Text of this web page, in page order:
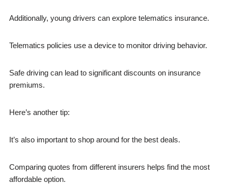
Additionally, young drivers can explore telematics insurance.
Telematics policies use a device to monitor driving behavior.
Safe driving can lead to significant discounts on insurance
premiums.
Here’s another tip:
It’s also important to shop around for the best deals.
Comparing quotes from different insurers helps find the most
affordable option.